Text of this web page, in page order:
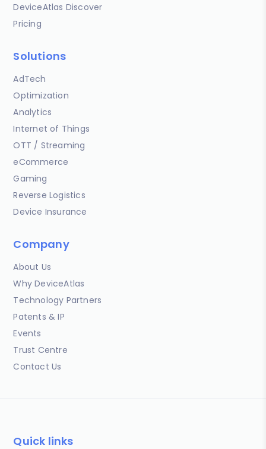
DeviceAtlas Discover
Pricing
Solutions
AdTech
Optimization
Analytics
Internet of Things
OTT / Streaming
eCommerce
Gaming
Reverse Logistics
Device Insurance
Company
About Us
Why DeviceAtlas
Technology Partners
Patents & IP
Events
Trust Centre
Contact Us
Quick links